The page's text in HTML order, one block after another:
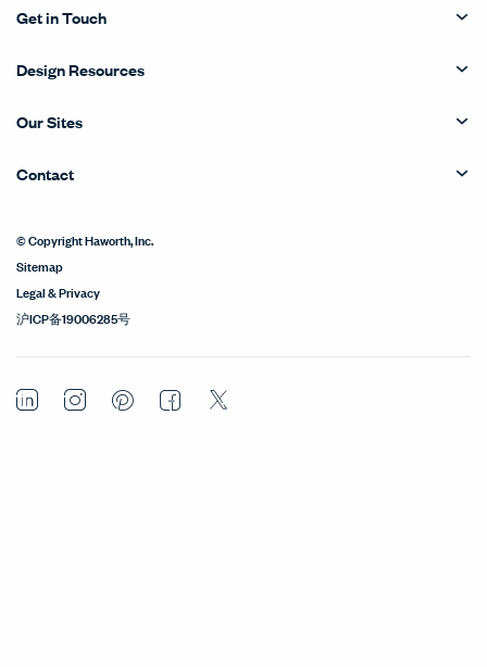
Get in Touch
Design Resources
Our Sites
Contact
© Copyright Haworth, Inc.
Sitemap
Legal & Privacy
沪ICP备19006285号
LinkedInInstagramPinterestFacebook